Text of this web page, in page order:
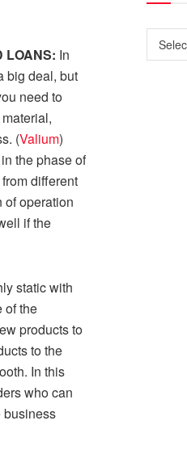
LOANS: In
big deal, but
need to
(Valium)
the phase of
different
of operation
if the
static with
of the
products to
to the
In this
who can
business